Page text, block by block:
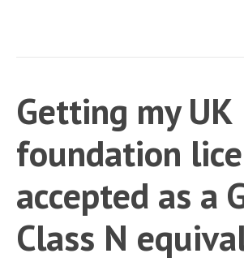
Getting my UK
foundation
accepted as a
Class N